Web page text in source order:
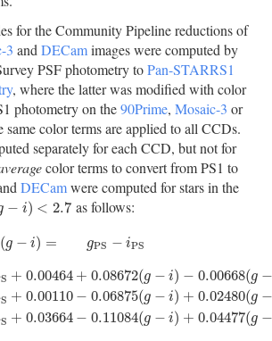
for the Community Pipeline reductions of
3 and DECamimages were computed by
PSF photometry toPan-STARRS1
, where the latter was modified with color
photometry on the90Prime, Mosaic-3 or
same color terms are applied to all CCDs.
separately for each CCD, but not for
color terms to convert from PS1 to
DECamwere computed for stars in the
− i) < 2.7
) <2.7 as follows:
(g − i) = gPS − iPS
(g −i) S−iP S
S + 0.00464 + 0.08672(g − i) − 0.00668(g −
S + 0.00110 − 0.06875(g − i) + 0.02480(g −
S + 0.03664 − 0.11084(g − i) + 0.04477(g −
+0.08672(g−i)−0.00668(g− i)2 −0.00255(g−